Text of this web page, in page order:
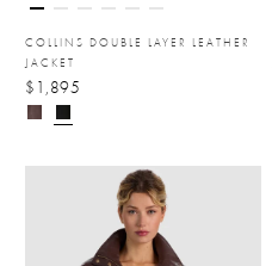
COLLINS DOUBLE LAYER LEATHER
JACKET
$1,895